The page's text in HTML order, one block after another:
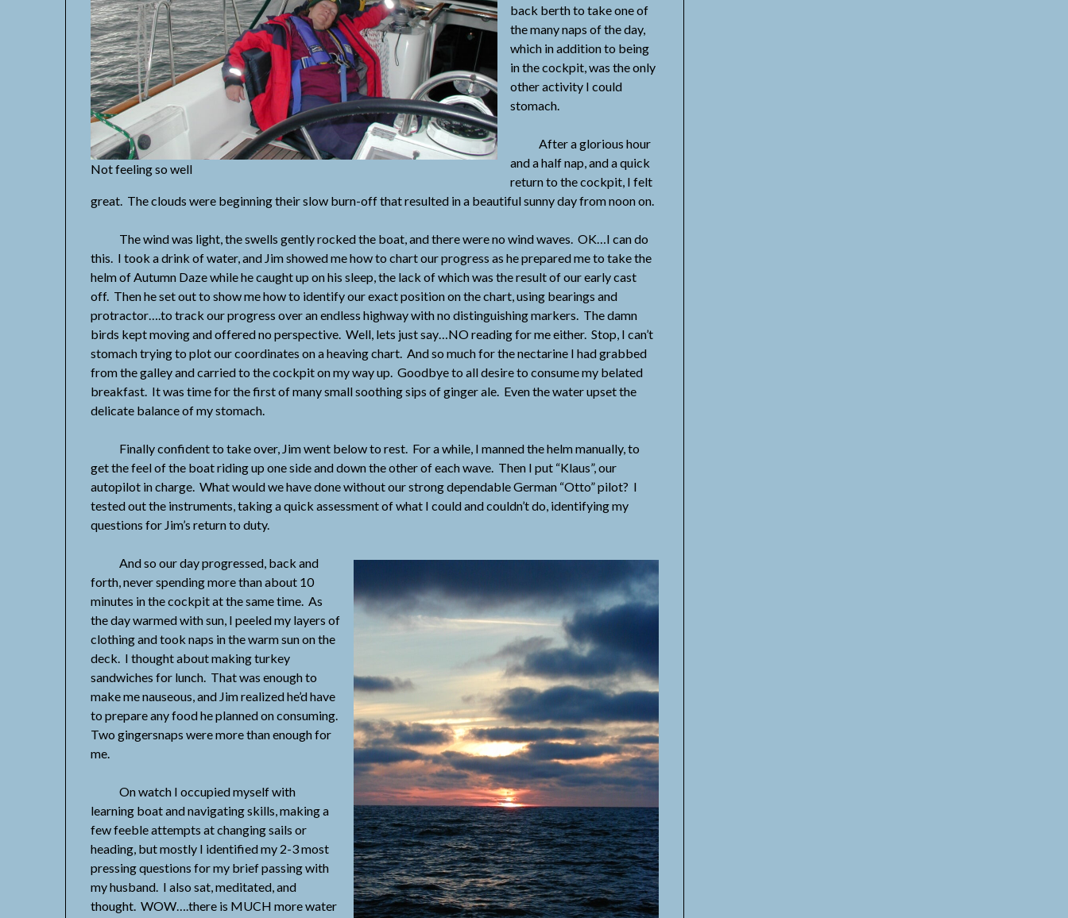
Not feeling so well
back berth to take one of
the many naps of the day,
which in addition to being
in the cockpit, was the only
other activity I could
stomach.
After a glorious hour
and a half nap, and a quick
return to the cockpit, I felt
great. The clouds were beginning their slow burn-off that resulted in a beautiful sunny day from noon on.
The wind was light, the swells gently rocked the boat, and there were no wind waves. OK…I can do
this. I took a drink of water, and Jim showed me how to chart our progress as he prepared me to take the
helm of Autumn Daze while he caught up on his sleep, the lack of which was the result of our early cast
off. Then he set out to show me how to identify our exact position on the chart, using bearings and
protractor….to track our progress over an endless highway with no distinguishing markers. The damn
birds kept moving and offered no perspective. Well, lets just say…NO reading for me either. Stop, I can’t
stomach trying to plot our coordinates on a heaving chart. And so much for the nectarine I had grabbed
from the galley and carried to the cockpit on my way up. Goodbye to all desire to consume my belated
breakfast. It was time for the first of many small soothing sips of ginger ale. Even the water upset the
delicate balance of my stomach.
Finally confident to take over, Jim went below to rest. For a while, I manned the helm manually, to
get the feel of the boat riding up one side and down the other of each wave. Then I put “Klaus”, our
autopilot in charge. What would we have done without our strong dependable German “Otto” pilot? I
tested out the instruments, taking a quick assessment of what I could and couldn’t do, identifying my
questions for Jim’s return to duty.
And so our day progressed, back and
forth, never spending more than about 10
minutes in the cockpit at the same time. As
the day warmed with sun, I peeled my layers of
clothing and took naps in the warm sun on the
deck. I thought about making turkey
sandwiches for lunch. That was enough to
make me nauseous, and Jim realized he’d have
to prepare any food he planned on consuming.
Two gingersnaps were more than enough for
me.
On watch I occupied myself with
learning boat and navigating skills, making a
few feeble attempts at changing sails or
heading, but mostly I identified my 2-3 most
pressing questions for my brief passing with
my husband. I also sat, meditated, and
thought. WOW….there is MUCH more water